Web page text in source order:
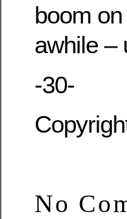
boom
awhile –
-30-
No